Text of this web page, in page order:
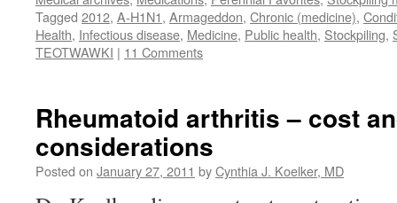
Tagged 2012, A-H1N1, Armageddon, Chronic (medicine),
Health, Infectious disease, Medicine, Public health, Stockpiling,
TEOTWAWKI | 11 Comments
Rheumatoid arthritis – cost
considerations
Posted on January 27, 2011 byCynthia J. Koelker, MD